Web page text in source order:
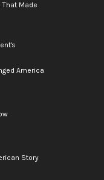
Made
America
Story